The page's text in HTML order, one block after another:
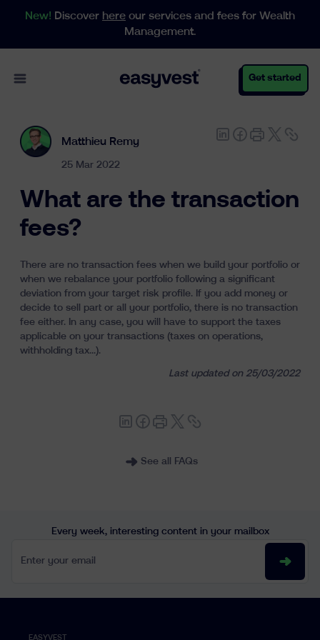
New! Discover here our services and fees for Wealth
Management.
Open main menu Get started
Personal
Business
Learn
Matthieu Remy
25 Mar 2022
What are the transaction
fees?
There are no transaction fees when we build your portfolio or
when we rebalance your portfolio following a significant
deviation from your target risk profile. If you add money or
decide to sell part or all your portfolio, there is no transaction
fee either. In any case, you will have to support the taxes
applicable on your transactions (taxes on operations,
withholding tax...).
Last updated on 25/03/2022
See all FAQs
Every week, interesting content in your mailbox
EASYVEST